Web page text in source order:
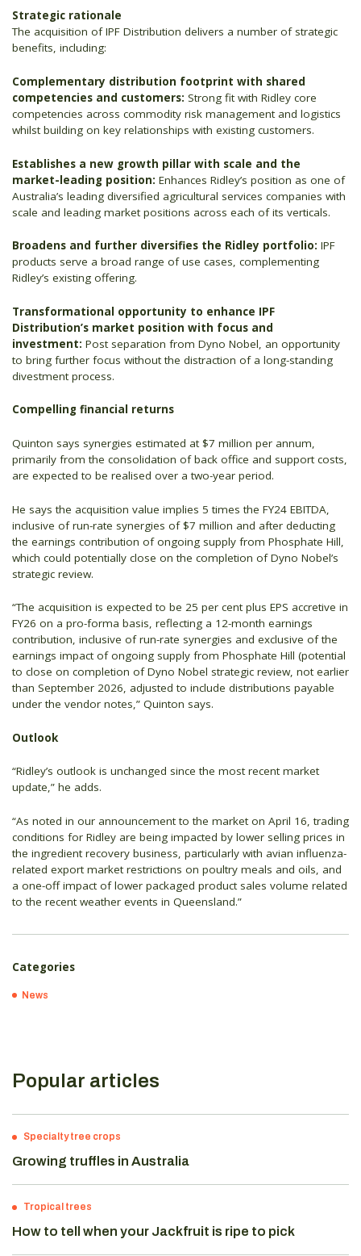
Strategic rationale
The acquisition of IPF Distribution delivers a number of strategic
benefits, including:
Complementary distribution footprint with shared
competencies and customers: Strong fit with Ridley core
competencies across commodity risk management and logistics
whilst building on key relationships with existing customers.
Establishes a new growth pillar with scale and the
market-leading position: Enhances Ridley’s position as one of
Australia’s leading diversified agricultural services companies with
scale and leading market positions across each of its verticals.
Broadens and further diversifies the Ridley portfolio: IPF
products serve a broad range of use cases, complementing
Ridley’s existing offering.
Transformational opportunity to enhance IPF
Distribution’s market position with focus and
investment: Post separation from Dyno Nobel, an opportunity
to bring further focus without the distraction of a long-standing
divestment process.
Compelling financial returns
Quinton says synergies estimated at $7 million per annum,
primarily from the consolidation of back office and support costs,
are expected to be realised over a two-year period.
He says the acquisition value implies 5 times the FY24 EBITDA,
inclusive of run-rate synergies of $7 million and after deducting
the earnings contribution of ongoing supply from Phosphate Hill,
which could potentially close on the completion of Dyno Nobel’s
strategic review.
“The acquisition is expected to be 25 per cent plus EPS accretive in
FY26 on a pro-forma basis, reflecting a 12-month earnings
contribution, inclusive of run-rate synergies and exclusive of the
earnings impact of ongoing supply from Phosphate Hill (potential
to close on completion of Dyno Nobel strategic review, not earlier
than September 2026, adjusted to include distributions payable
under the vendor notes,” Quinton says.
Outlook
“Ridley’s outlook is unchanged since the most recent market
update,” he adds.
“As noted in our announcement to the market on April 16, trading
conditions for Ridley are being impacted by lower selling prices in
the ingredient recovery business, particularly with avian influenza-
related export market restrictions on poultry meals and oils, and
a one-off impact of lower packaged product sales volume related
to the recent weather events in Queensland.”
Categories
News
Popular articles
Specialty tree crops
Growing truffles in Australia
Tropical trees
How to tell when your Jackfruit is ripe to pick